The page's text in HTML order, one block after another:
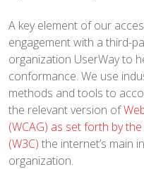
A key element of our
engagement with a third-
organization UserWay to
conformance. We use
methods and tools to
the relevant version of
(WCAG) as set forth by
(W3C) the internet’s main
organization.